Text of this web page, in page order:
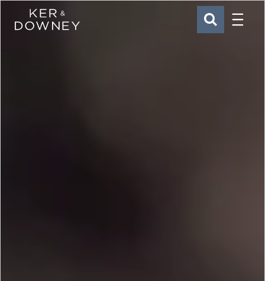
Ker & Downey SEARCH
Menu